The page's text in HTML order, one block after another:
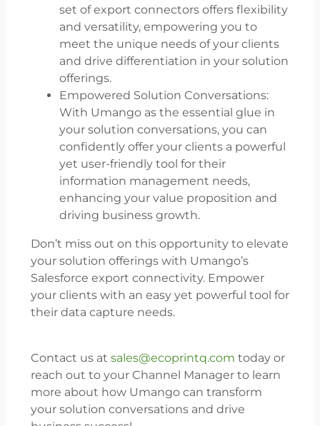
set of export connectors offers flexibility
and versatility, empowering you to
meet the unique needs of your clients
and drive differentiation in your solution
offerings.
Empowered Solution Conversations:
With Umango as the essential glue in
your solution conversations, you can
confidently offer your clients a powerful
yet user-friendly tool for their
information management needs,
enhancing your value proposition and
driving business growth.
Don’t miss out on this opportunity to elevate
your solution offerings with Umango’s
Salesforce export connectivity. Empower
your clients with an easy yet powerful tool for
their data capture needs.
Contact us at sales@ecoprintq.com today or
reach out to your Channel Manager to learn
more about how Umango can transform
your solution conversations and drive